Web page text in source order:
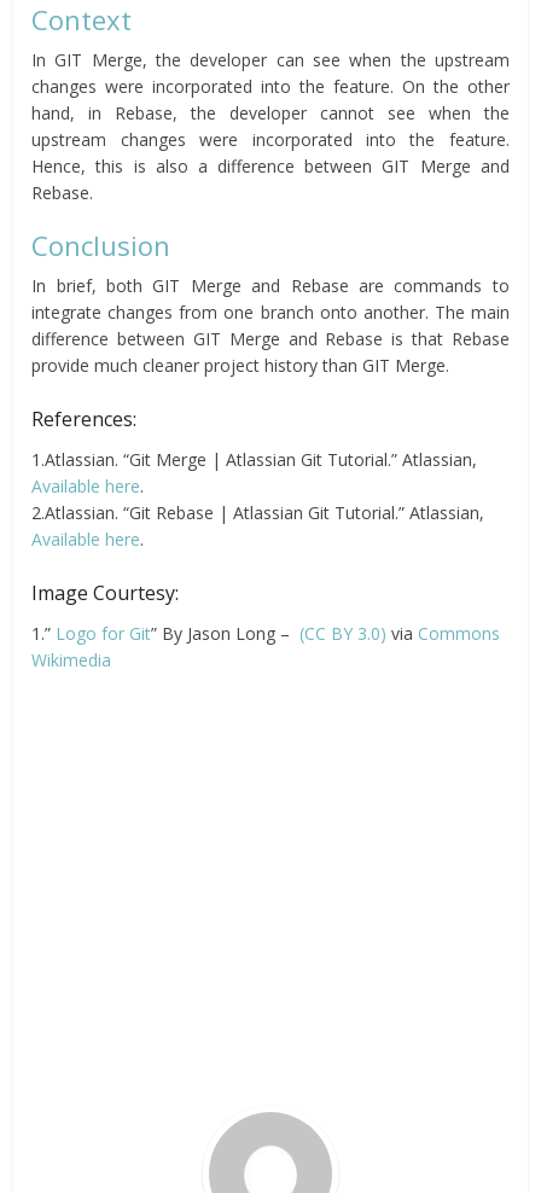
Context
In GIT Merge, the developer can see when the upstream
changes were incorporated into the feature. On the other
hand, in Rebase, the developer cannot see when the
upstream changes were incorporated into the feature.
Hence, this is also a difference between GIT Merge and
Rebase.
Conclusion
In brief, both GIT Merge and Rebase are commands to
integrate changes from one branch onto another. The main
difference between GIT Merge and Rebase is that Rebase
provide much cleaner project history than GIT Merge.
References:
1.Atlassian. “Git Merge | Atlassian Git Tutorial.” Atlassian,
Available here.
2.Atlassian. “Git Rebase | Atlassian Git Tutorial.” Atlassian,
Available here.
Image Courtesy:
1.” Logo for Git” By Jason Long – (CC BY 3.0)via Commons
Wikimedia